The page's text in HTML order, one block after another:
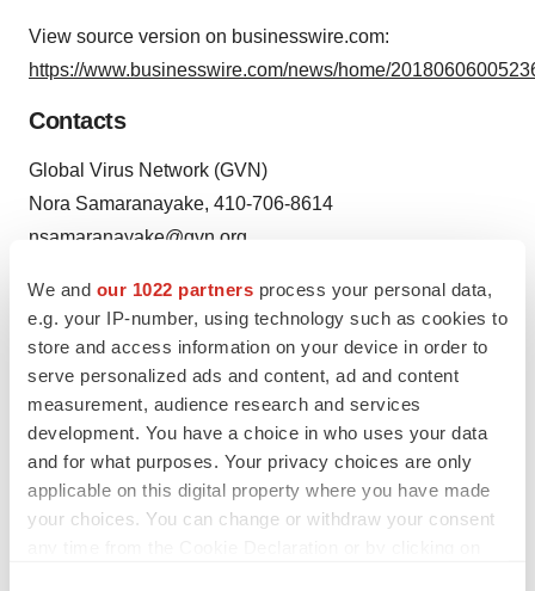
We and our 1022 partners process your personal data,
e.g. your IP-number, using technology such as cookies to
store and access information on your device in order to
serve personalized ads and content, ad and content
measurement, audience research and services
development. You have a choice in who uses your data
and for what purposes. Your privacy choices are only
applicable on this digital property where you have made
your choices. You can change or withdraw your consent
View source version on businesswire.com:
https://www.businesswire.com/news/home/
Contacts
Global Virus Network (GVN)
Nora Samaranayake, 410-706-8614
nsamaranayake@gvn.org
Source: Global Virus Network (GVN)
TwitterLinkedInFacebook
EmailPrint